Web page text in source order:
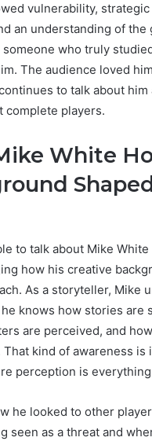
vulnerability,
an understanding of the
who truly
The audience loved
to talk about him
complete players.
White
to talk about Mike
how his creative
As a storyteller, Mike
knows how stories are
are perceived, and
That kind of awareness is
perception is
he looked to other
seen as a threat and